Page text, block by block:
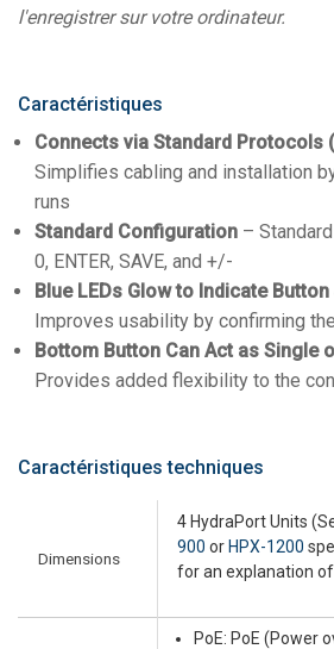
l'enregistrer sur votre ordinateur.
Caractéristiques
Connects via Standard Protocols
Simplifies cabling and installation
runs
Standard Configuration –
0, ENTER, SAVE, and +/-
Blue LEDs Glow to Indicate
Improves usability by confirming
Bottom Button Can Act as Single
Provides added flexibility to the
Caractéristiques techniques
Dimensions
4 HydraPort Units
900 or HPX-1200
for an explanation
PoE: PoE (Power